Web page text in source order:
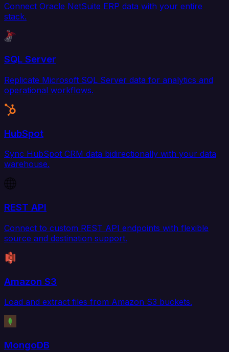
Connect Oracle NetSuite ERP data with your entire
stack.
SQL Server
Replicate Microsoft SQL Server data for analytics and
operational workflows.
HubSpot
Sync HubSpot CRM data bidirectionally with your data
warehouse.
REST API
Connect to custom REST API endpoints with flexible
source and destination support.
Amazon S3
Load and extract files from Amazon S3 buckets.
MongoDB